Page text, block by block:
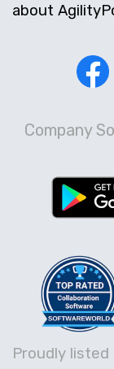
about
Company
Proudly